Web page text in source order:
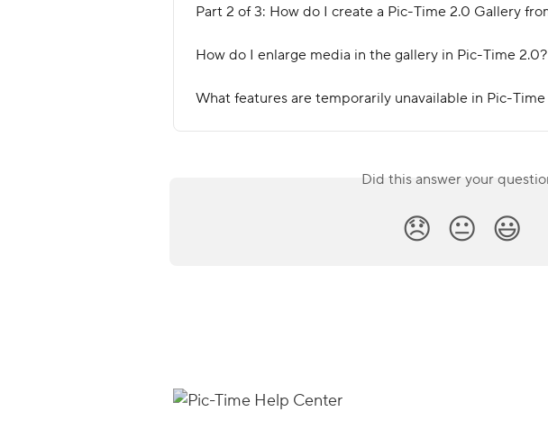
Part 2 of 3: How do I create a Pic-Time 2.0 Gallery
How do I enlarge media in the gallery in Pic-Time 2.0?
What features are temporarily unavailable in Pic-Time
Did this answer your
😞 😐 😃